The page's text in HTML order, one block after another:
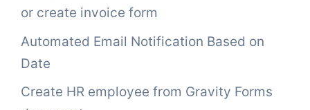
or create invoice form
Automated Email Notification Based on
Date
Create HR employee from Gravity Forms